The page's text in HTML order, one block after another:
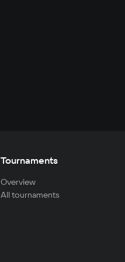
Tournaments
Overview
All tournaments